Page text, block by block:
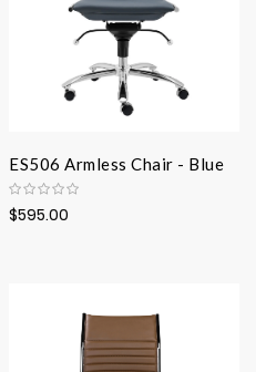
ES506 Armless Chair - Blue
$595.00